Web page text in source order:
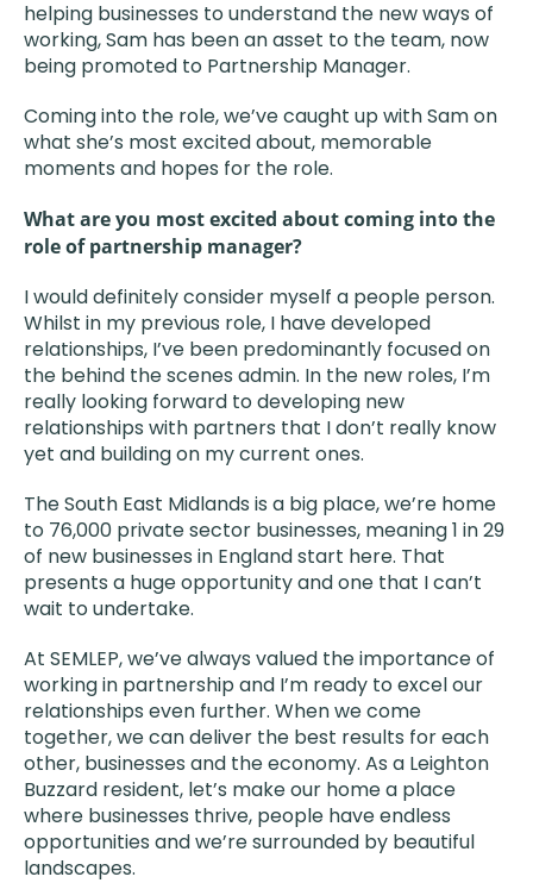
helping businesses to understand the new ways of
working, Sam has been an asset to the team, now
being promoted to Partnership Manager.
Coming into the role, we’ve caught up with Sam on
what she’s most excited about, memorable
moments and hopes for the role.
What are you most excited about coming into the
role of partnership manager?
I would definitely consider myself a people person.
Whilst in my previous role, I have developed
relationships, I’ve been predominantly focused on
the behind the scenes admin. In the new roles, I’m
really looking forward to developing new
relationships with partners that I don’t really know
yet and building on my current ones.
The South East Midlands is a big place, we’re home
to 76,000 private sector businesses, meaning 1 in 29
of new businesses in England start here. That
presents a huge opportunity and one that I can’t
wait to undertake.
At SEMLEP, we’ve always valued the importance of
working in partnership and I’m ready to excel our
relationships even further. When we come
together, we can deliver the best results for each
other, businesses and the economy. As a Leighton
Buzzard resident, let’s make our home a place
where businesses thrive, people have endless
opportunities and we’re surrounded by beautiful
landscapes.